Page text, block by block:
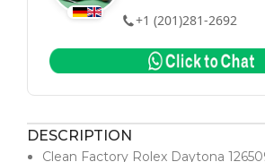
+1 (201)281-2692
DESCRIPTION
Clean Factory Rolex Daytona